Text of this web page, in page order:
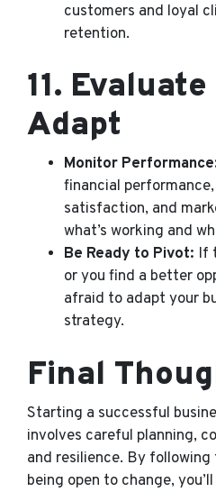
customers and loyal
retention.
11. Evaluate
Adapt
Monitor
financial
satisfaction, and
what’s working and
Be Ready to Pivot: If
or you find a better
afraid to adapt your
strategy.
Final
Starting a successful
involves careful planning,
and resilience. By following
being open to change,